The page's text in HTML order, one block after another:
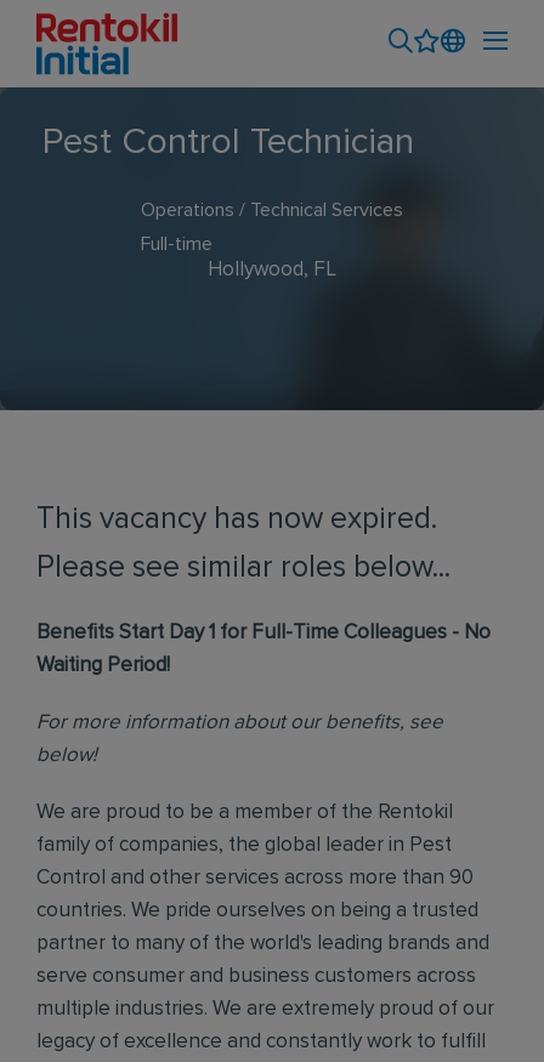
Pest Control Technician
Operations / Technical Services
Full-time
Hollywood, FL
This vacancy has now expired.
Please see similar roles below...
Benefits Start Day 1 for Full-Time Colleagues - No
Waiting Period!
For more information about our benefits, see
below!
We are proud to be a member of the Rentokil
family of companies, the global leader in Pest
Control and other services across more than 90
countries. We pride ourselves on being a trusted
partner to many of the world's leading brands and
serve consumer and business customers across
multiple industries. We are extremely proud of our
legacy of excellence and constantly work to fulfill